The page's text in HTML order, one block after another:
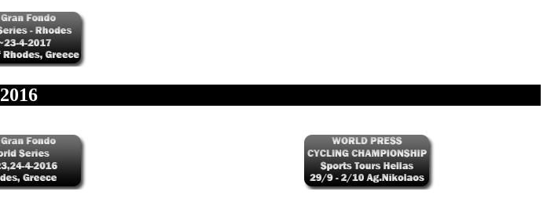
2016